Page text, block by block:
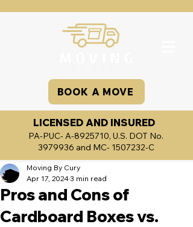
LICENSED AND INSURED
PA-PUC- A-8925710, U.S. DOT No.
3979936 and MC- 1507232-C
BOOK A MOVE
Pros and Cons of
Cardboard Boxes vs.
Moving By Cury
Apr 17, 20243 min read